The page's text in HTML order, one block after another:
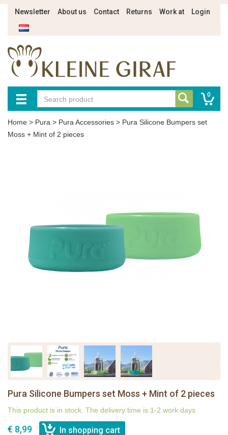
Newsletter About us Contact Returns Work at Login
0
Home > Pura > Pura Accessories > Pura Silicone Bumpers set
Moss + Mint of 2 pieces
Pura Silicone Bumpers set Moss + Mint of 2 pieces
This product is in stock. The delivery time is 1-2 work days
€ 8,99